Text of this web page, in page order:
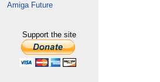
Amiga Future
Support the site